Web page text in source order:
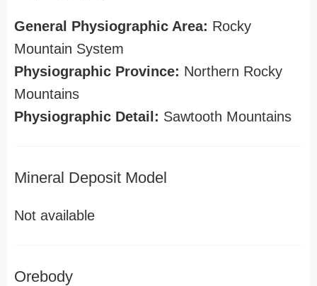
General Physiographic Area: Rocky
Mountain System
Physiographic Province: Northern Rocky
Mountains
Physiographic Detail: Sawtooth Mountains
Mineral Deposit Model
Not available
Orebody